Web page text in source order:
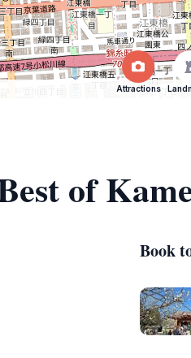
Attractions
of
Book